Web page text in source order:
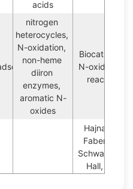
acids
nitrogen
heterocycles,
N-oxidation,
non-heme
diiron
enzymes,
aromatic N-
oxides
Biocatalytic
N-oxidation
reaction
Hajnal, I.,
Faber, K.,
Schwab, H.,
Hall, M.,